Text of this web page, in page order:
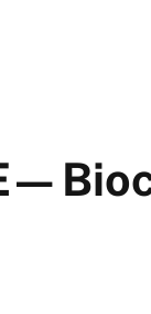
—